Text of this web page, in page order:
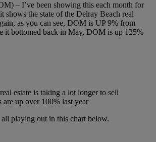
– I’ve been showing this each month for
shows the state of the Delray Beach real
as you can see, DOM is UP 9% from
it bottomed back in May, DOM is up 125%
estate is taking a lot longer to sell
are up over 100% last year
all playing out in this chart below.